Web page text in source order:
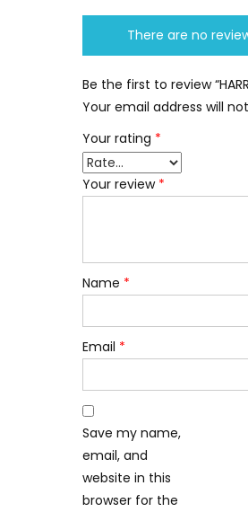
There are no
Be the first to review
Your email address will
Your rating *
Your review *
Name *
Email *
Save my name,
email, and
website in this
browser for the